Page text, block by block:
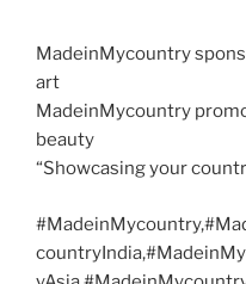
MadeinMycountry
art
MadeinMycountry
beauty
“Showcasing your